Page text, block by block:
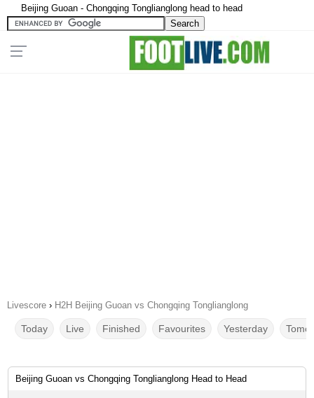
Beijing Guoan - Chongqing Tonglianglong head to head
Livescore › H2H Beijing Guoan vs Chongqing Tonglianglong
Today Live Finished Favourites Yesterday
Beijing Guoan vs Chongqing Tonglianglong Head to Head